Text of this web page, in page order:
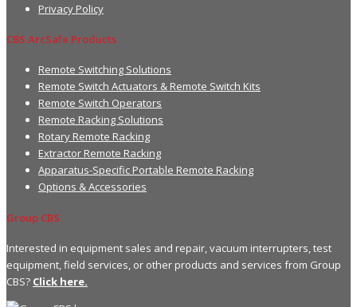
Privacy Policy
CBS ArcSafe Products
Remote Switching Solutions
Remote Switch Actuators & Remote Switch Kits
Remote Switch Operators
Remote Racking Solutions
Rotary Remote Racking
Extractor Remote Racking
Apparatus-Specific Portable Remote Racking
Options & Accessories
Group CBS
Interested in equipment sales and repair, vacuum interrupters, test
equipment, field services, or other products and services from Group
CBS? Click here.